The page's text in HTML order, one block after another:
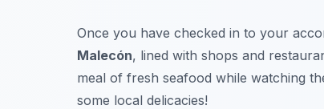
Once you have checked in to your
Malecón, lined with shops and
meal of fresh seafood while watching
some local delicacies!